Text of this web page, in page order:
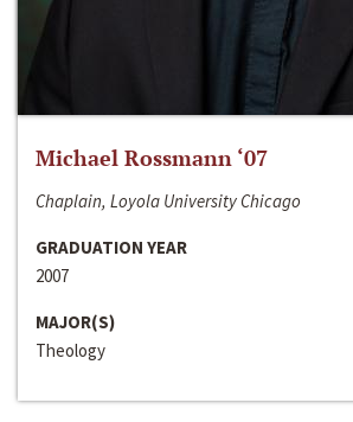
Michael Rossmann ‘07
Chaplain, Loyola University Chicago
GRADUATION YEAR
2007
MAJOR(S)
Theology